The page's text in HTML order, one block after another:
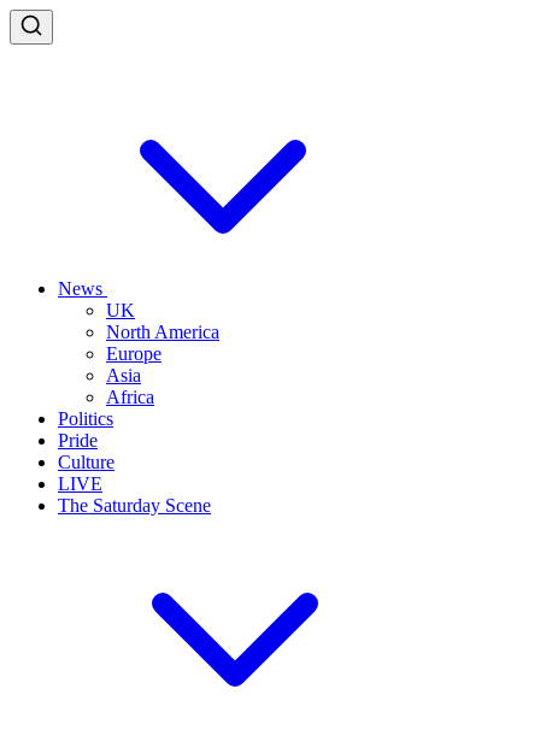
News
UK
North America
Europe
Asia
Africa
Politics
Pride
Culture
LIVE
The Saturday Scene